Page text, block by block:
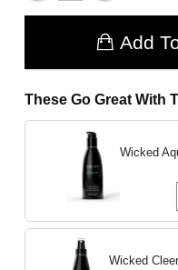
Add
These Go Great With
Wicked
Wicked